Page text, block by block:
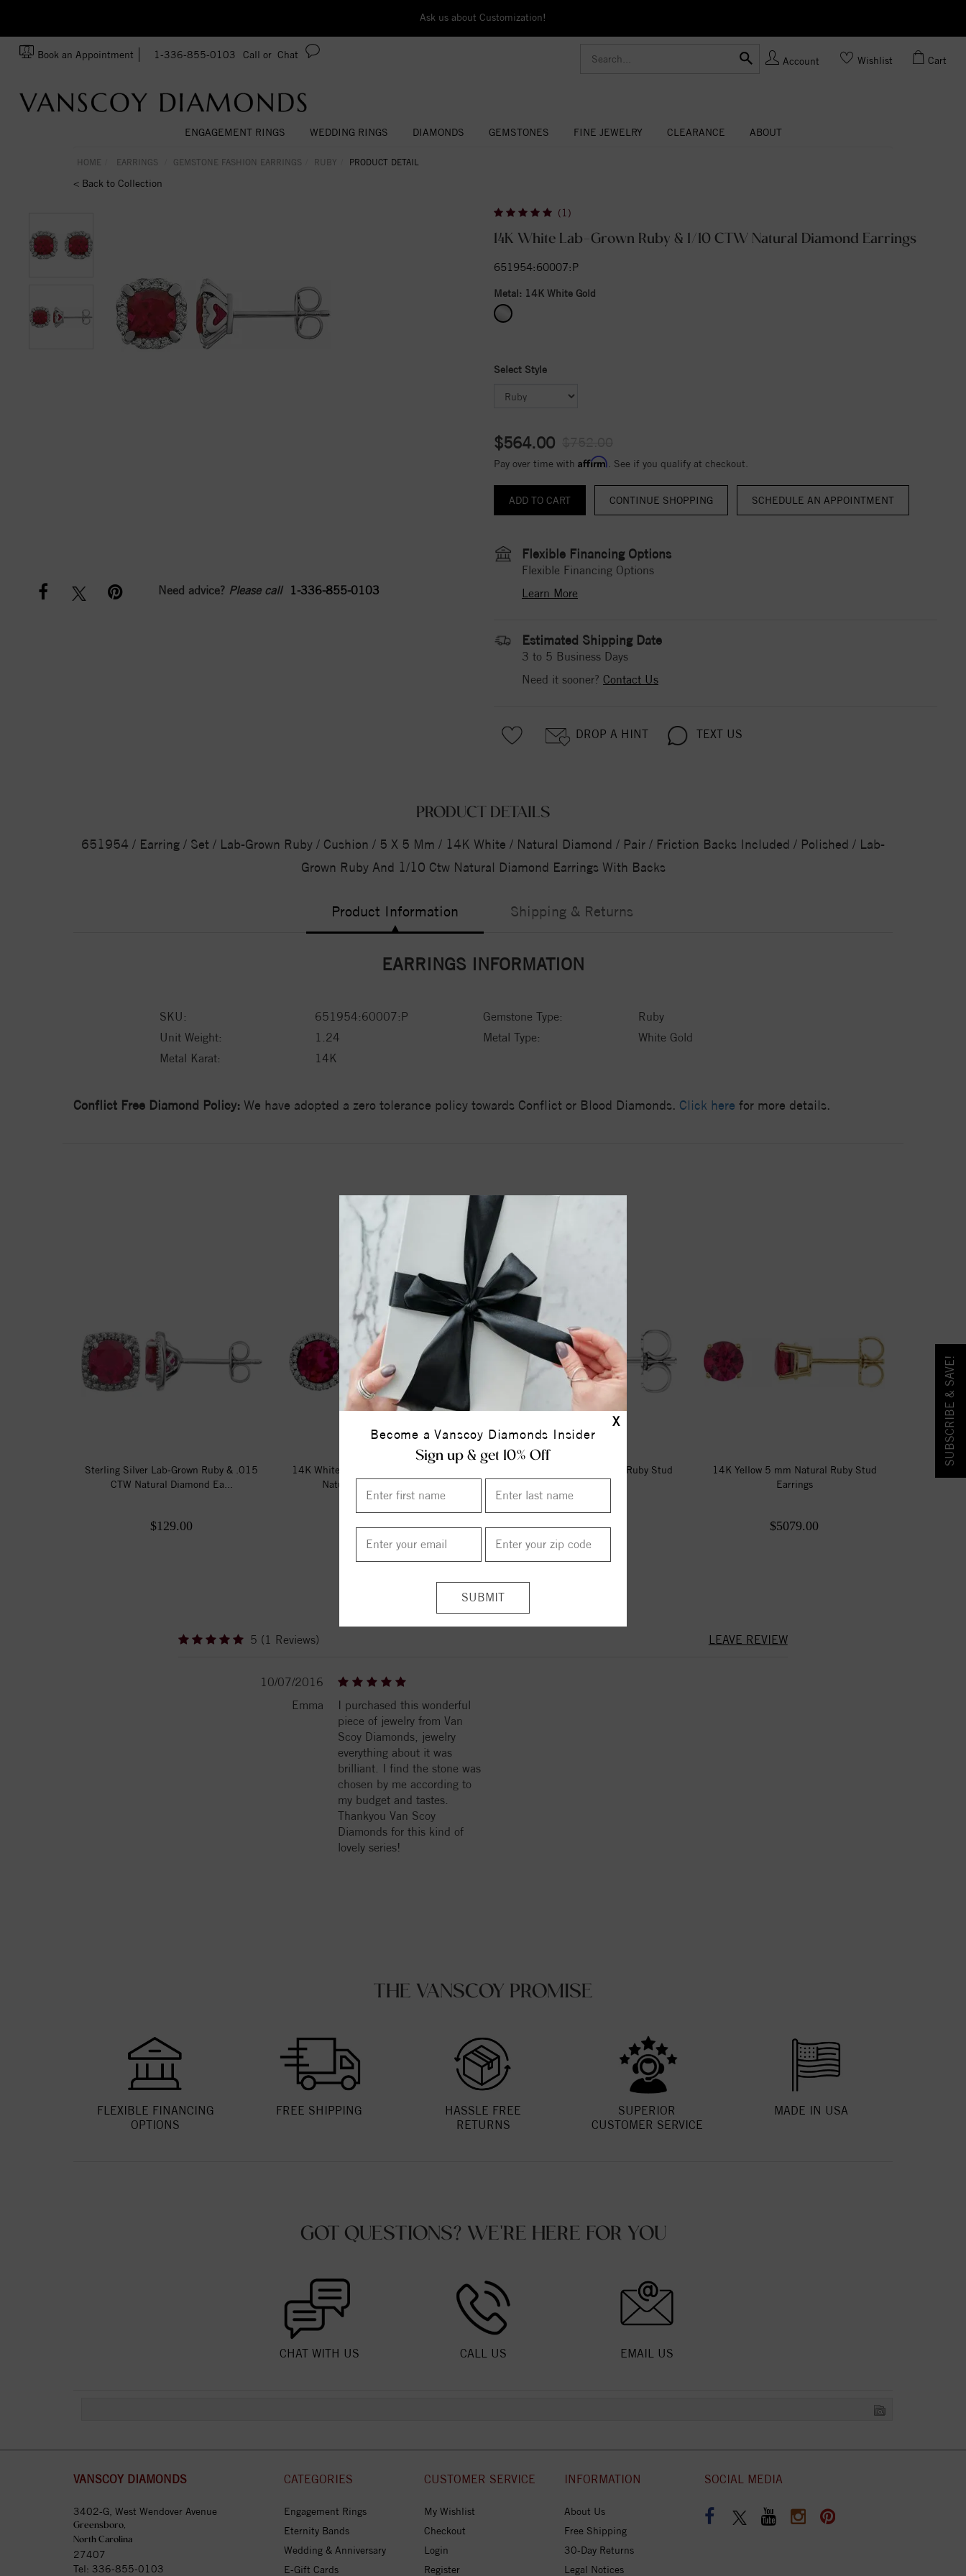
X
Become a Vanscoy Diamonds Insider
Sign up & get 10% Off
Ask us about Customization!
Book an Appointment 1-336-855-0103 Call or Chat
Account Wishlist Cart
ENGAGEMENT RINGS WEDDING RINGS DIAMONDS GEMSTONES FINE JEWELRY CLEARANCE ABOUT
HOME EARRINGS GEMSTONE FASHION EARRINGS RUBY PRODUCT DETAIL
< Back to Collection
Need advice? Please call 1-336-855-0103
(1)
14K White Lab-Grown Ruby & 1/10 CTW Natural Diamond Earrings
651954:60007:P
Metal: 14K White Gold
Select Style
$564.00
Pay over time with Affirm . See if you qualify at checkout.
CONTINUE SHOPPING
Flexible Financing Options
Flexible Financing Options
Learn More
Estimated Shipping Date
3 to 5 Business Days
Need it sooner? Contact Us
DROP A HINT TEXT US
PRODUCT DETAILS
651954 / Earring / Set / Lab-Grown Ruby / Cushion / 5 X 5 Mm / 14K White / Natural Diamond / Pair / Friction Backs Included / Polished / Lab-
Grown Ruby And 1/10 Ctw Natural Diamond Earrings With Backs
Product Information Shipping & Returns
EARRINGS INFORMATION
SKU: 651954:60007:P Gemstone Type:
Ruby
Unit Weight:
1.24 Metal Type:
White Gold
Metal Karat:
14K
Conflict Free Diamond Policy: We have adopted a zero tolerance policy towards Conflict or Blood Diamonds. Click here for more details.
YOU MAY ALSO LIKE
Sterling Silver Lab-Grown Ruby & .015
CTW Natural Diamond Ea...
$129.00
14K White Lab-Grown Ruby & 1/8 CTW
Natural Diamond Earrings
$986.00
14K White 2.5 mm Natural Ruby Stud
$394.00
14K Yellow 5 mm Natural Ruby Stud
Earrings
$5079.00
ITEM REVIEWS
5 (1 Reviews) LEAVE REVIEW
10/07/2016
Emma
I purchased this wonderful
piece of jewelry from Van
Scoy Diamonds, jewelry
everything about it was
brilliant. I find the stone was
chosen by me according to
my budget and tastes.
Thankyou Van Scoy
Diamonds for this kind of
lovely series!
THE VANSCOY PROMISE
FLEXIBLE FINANCING
OPTIONS
FREE SHIPPING
HASSLE FREE
RETURNS
SUPERIOR
CUSTOMER SERVICE
MADE IN USA
GOT QUESTIONS? WE'RE HERE FOR YOU
CHAT WITH US CALL US EMAIL US
SUBSCRIBE & SAVE!
VANSCOY DIAMONDS
3402-G, West Wendover Avenue
Greensboro,
North Carolina
27407
Tel: 336-855-0103
CATEGORIES
Engagement Rings
Eternity Bands
Wedding & Anniversary
E-Gift Cards
CUSTOMER SERVICE
My Wishlist
Checkout
Login
Register
INFORMATION
About Us
Free Shipping
30-Day Returns
Legal Notices
SOCIAL MEDIA